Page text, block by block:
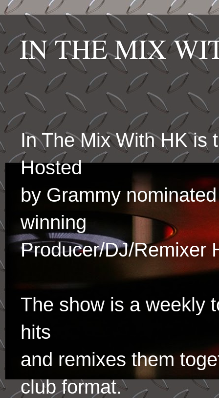
IN THE MIX
In The Mix With HK is
Hosted
by Grammy
winning
Producer/DJ/Remixer
The show is a weekly
hits
and remixes them
club format.